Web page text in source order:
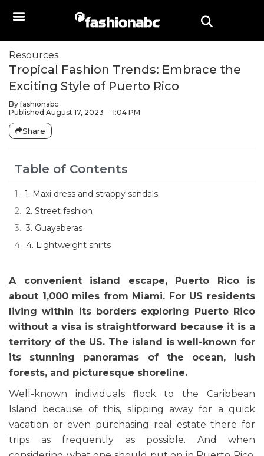
Resources
Tropical Fashion Trends: Embrace the
Exciting Style of Puerto Rico
Byfashionabc
Published August 17, 2023 1:04 PM
Share
Table of Contents
1. Maxi dress and strappy sandals
2. Street fashion
3. Guayaberas
4. Lightweight shirts
A convenient island escape, Puerto Rico is
about 1,000 miles from Miami. For US residents
living within its borders exploring Puerto Rico
without a visa is straightforward because it is a
territory of the US. The island is well-known for
its stunning panoramas of the ocean, lush
forests, and picturesque shoreline.
Well-known individuals flock to the Caribbean
Island because of this, slipping away for a quick
vacation or even purchasing real estate there for
trips as frequently as possible. And when